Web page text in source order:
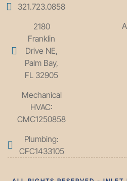
321.723.0858
2180
Franklin
Drive NE,
Palm Bay,
FL 32905
Mechanical
HVAC:
CMC1250858
Plumbing:
CFC1433105